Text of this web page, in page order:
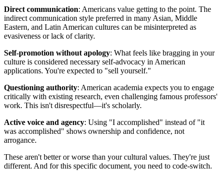
Direct communication: Americans value getting to the point. The
indirect communication style preferred in many Asian, Middle
Eastern, and Latin American cultures can be misinterpreted as
evasiveness or lack of clarity.
Self-promotion without apology: What feels like bragging in your
culture is considered necessary self-advocacy in American
applications. You're expected to "sell yourself."
Questioning authority: American academia expects you to engage
critically with existing research, even challenging famous professors'
work. This isn't disrespectful—it's scholarly.
Active voice and agency: Using "I accomplished" instead of "it
was accomplished" shows ownership and confidence, not
arrogance.
These aren't better or worse than your cultural values. They're just
different. And for this specific document, you need to code-switch.